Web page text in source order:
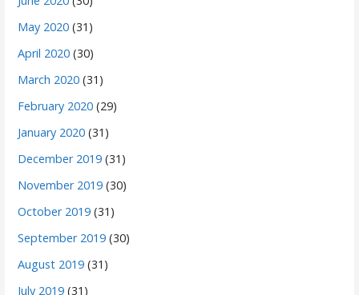
May 2020 (31)
April 2020 (30)
March 2020 (31)
February 2020 (29)
January 2020 (31)
December 2019 (31)
November 2019 (30)
October 2019 (31)
September 2019 (30)
August 2019 (31)
July 2019 (31)